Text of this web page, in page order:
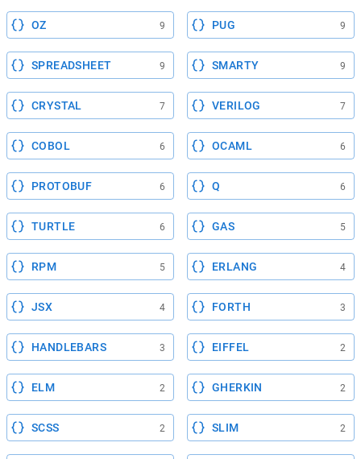
OZ 9 PUG 9
SPREADSHEET 9 SMARTY 9
CRYSTAL 7 VERILOG 7
COBOL 6 OCAML 6
PROTOBUF 6 Q 6
TURTLE 6 GAS 5
RPM 5 ERLANG 4
JSX 4 FORTH 3
HANDLEBARS 3 EIFFEL 2
ELM 2 GHERKIN 2
SCSS 2 SLIM 2